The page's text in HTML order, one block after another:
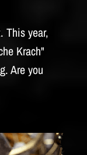
This year,
Krach"
Are you